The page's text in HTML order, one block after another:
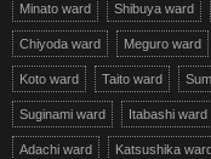
Minato ward Shibuya ward
Chiyoda ward Meguro ward
Koto ward Taito ward
Suginami ward Itabashi ward
Adachi ward Katsushika ward